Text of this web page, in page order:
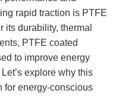
rapid traction is PTFE
its durability, thermal
PTFE coated
to improve energy
explore why this
for energy-conscious